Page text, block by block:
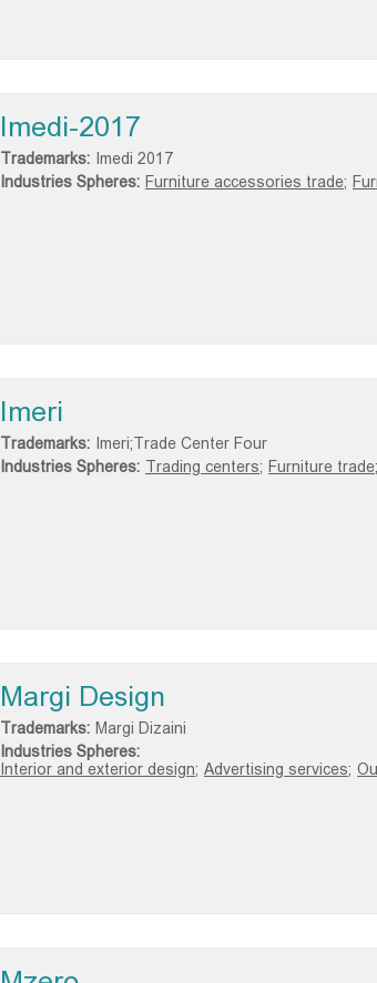
Imedi-2017
Trademarks: Imedi 2017
Industries Spheres: Furniture accessories trade;
Imeri
Trademarks: Imeri;Trade Center Four
Industries Spheres: Trading centers; Furniture trade;
Margi Design
Trademarks: Margi Dizaini
Industries Spheres:
Interior and exterior design; Advertising services;